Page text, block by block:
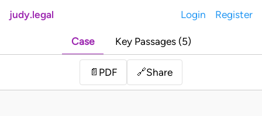
judy.legal Login Register
Case Key Passages (5)
📄 PDF 🔗Share